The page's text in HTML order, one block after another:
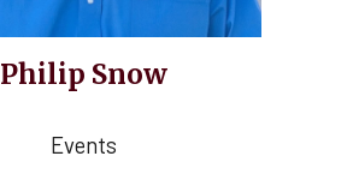
Philip Snow
Events